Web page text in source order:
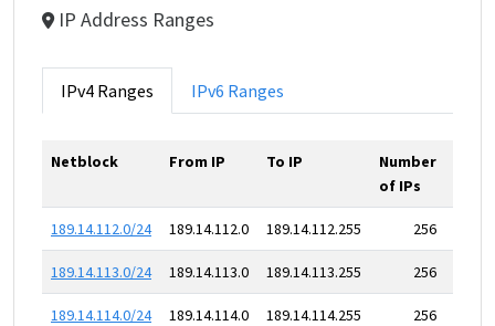
IP Address Ranges
IPv4 Ranges IPv6 Ranges
Netblock From IP To IP
Number
of IPs
189.14.112.0/24 189.14.112.0 189.14.112.255 256
189.14.113.0/24 189.14.113.0 189.14.113.255 256
189.14.114.0/24 189.14.114.0 189.14.114.255 256